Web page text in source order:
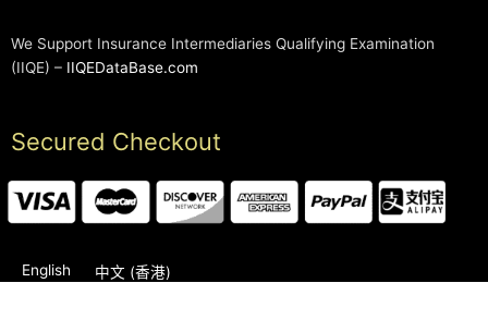
We Support Insurance Intermediaries Qualifying Examination
(IIQE) – IIQEDataBase.com
Secured Checkout
English 中文 (香港)